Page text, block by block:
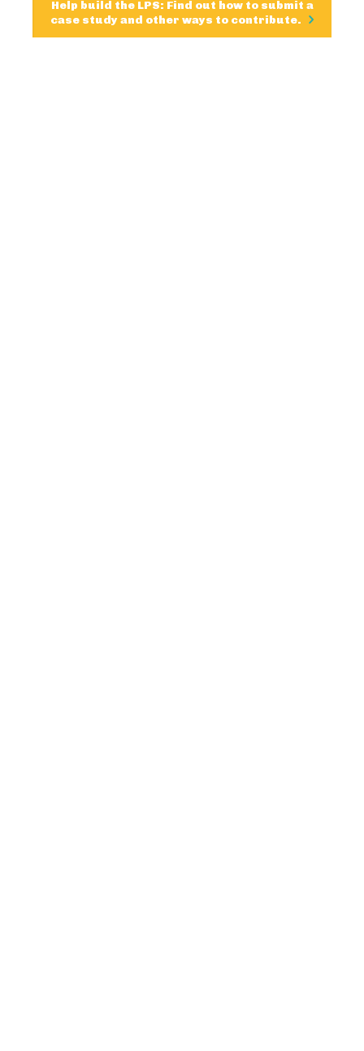
Help build the LPS: Find out how to submit a
case study and other ways to contribute.